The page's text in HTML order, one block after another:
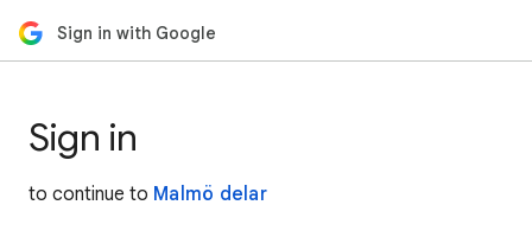
Sign in with Google
Sign in
to continue to Malmö delar